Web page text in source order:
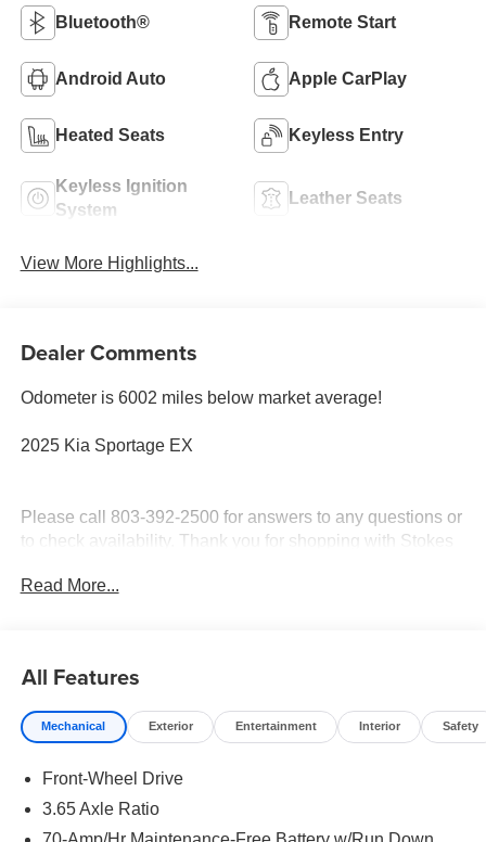
Bluetooth® Remote Start
Android Auto Apple CarPlay
Heated Seats Keyless Entry
Keyless Ignition
System
Leather Seats
View More Highlights...
Dealer Comments
Odometer is 6002 miles below market average!
2025 Kia Sportage EX
Please call 803-392-2500 for answers to any questions or
to check availability. Thank you for shopping with Stokes
Read More...
All Features
Mechanical Exterior Entertainment Interior Safety
Front-Wheel Drive
3.65 Axle Ratio